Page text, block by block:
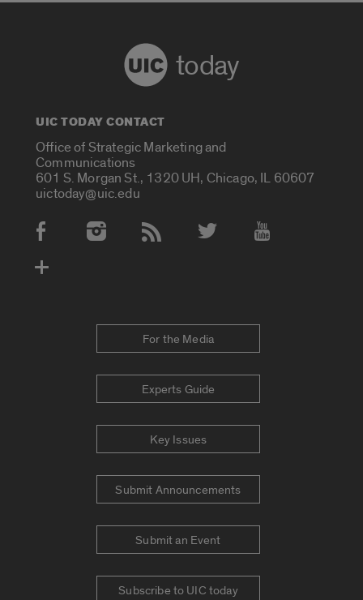
today
UIC TODAY CONTACT
Office of Strategic Marketing and
Communications
601 S. Morgan St., 1320 UH, Chicago, IL 60607
uictoday@uic.edu
Social Media Accounts
For the Media
Experts Guide
Key Issues
Submit Announcements
Submit an Event
Subscribe to UIC today